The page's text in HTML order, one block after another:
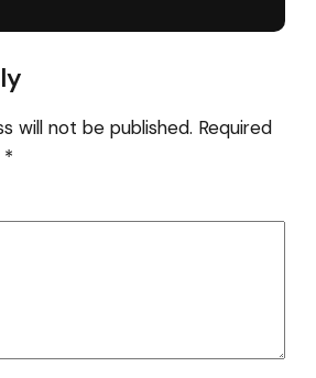
will not be published. Required
*